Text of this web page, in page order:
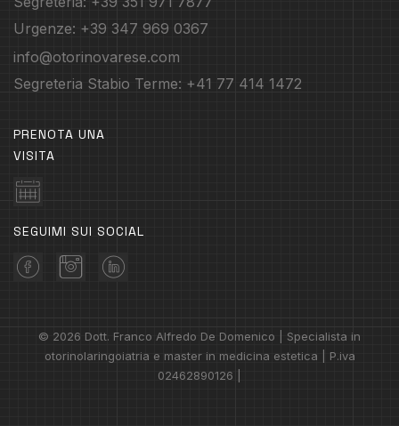
Urgenze: +39 347 969 0367
info@otorinovarese.com
Segreteria Stabio Terme: +41 77 414 1472
PRENOTA UNA
VISITA
SEGUIMI SUI SOCIAL
© 2026 Dott. Franco Alfredo De Domenico | Specialista in
otorinolaringoiatria e master in medicina estetica | P.iva
02462890126 |